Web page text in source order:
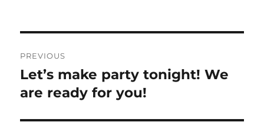
navigation
PREVIOUS
Previous
post:
Let’s make party tonight! We
are ready for you!